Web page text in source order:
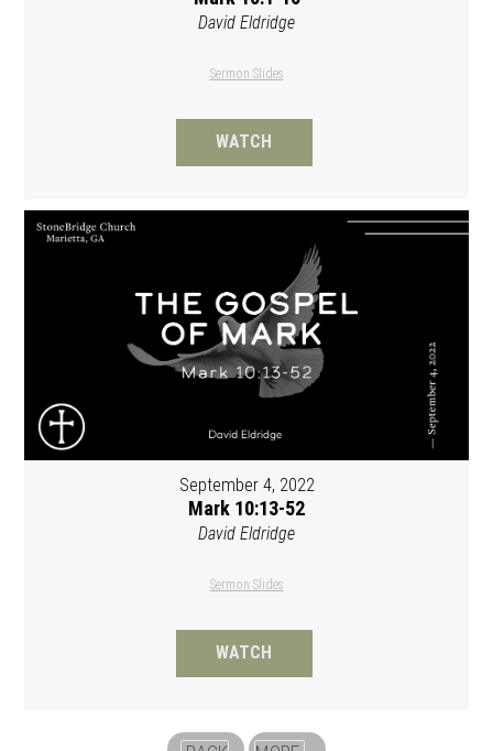
David Eldridge
Sermon Slides
WATCH
September 4, 2022
Mark 10:13-52
David Eldridge
Sermon Slides
WATCH